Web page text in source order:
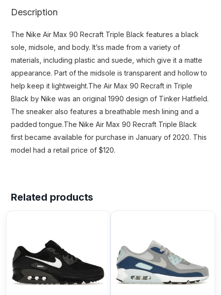
Description
The Nike Air Max 90 Recraft Triple Black features a black
sole, midsole, and body. It’ss made from a variety of
materials, including plastic and suede, which give it a matte
appearance. Part of the midsole is transparent and hollow to
help keep it lightweight.The Air Max 90 Recraft in Triple
Black by Nike was an original 1990 design of Tinker Hatfield.
The sneaker also features a breathable mesh lining and a
padded tongue.The Nike Air Max 90 Recraft Triple Black
first became available for purchase in January of 2020. This
model had a retail price of $120.
Related products